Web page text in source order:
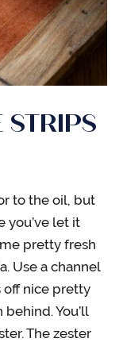
to the oil, but
you’ve let it
pretty fresh
Use a channel
off nice pretty
You’ll
The zester